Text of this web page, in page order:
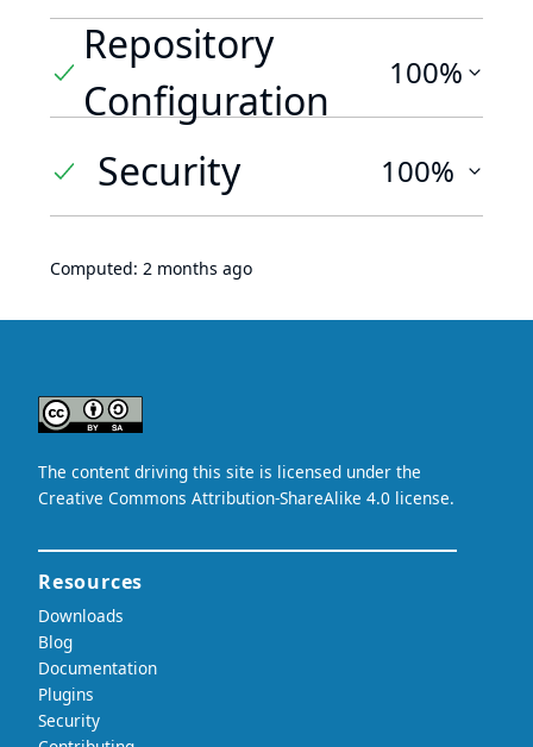
Repository
Configuration
100%
Security 100%
Computed: 2 months ago